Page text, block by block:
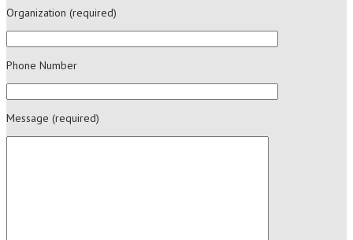
Organization (required)
Phone Number
Message (required)